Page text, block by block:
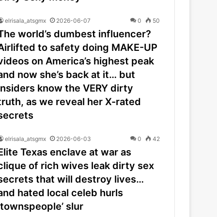
elrisala_atsgmx 2026-06-07 0 50
world’s dumbest influencer?
to safety doing MAKE-UP
on America’s highest peak
now she’s back at it… but
know the VERY dirty
as we reveal her X-rated
elrisala_atsgmx 2026-06-03 0 42
Texas enclave at war as
of rich wives leak dirty sex
that will destroy lives…
hated local celeb hurls
slur